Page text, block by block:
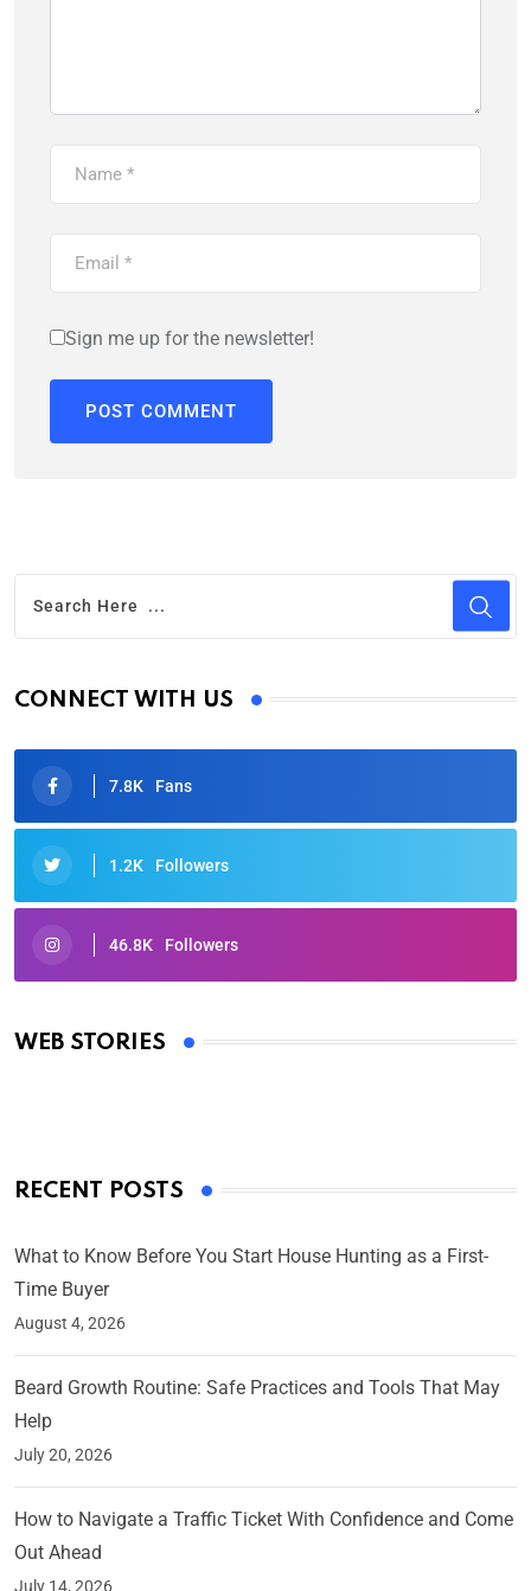
Sign me up for the newsletter!
CONNECT WITH US
7.8K Fans
1.2K Followers
46.8K Followers
WEB STORIES
Oscars 2025: Full List of Winners from the 97th
By Ved Prakash
RECENT POSTS
What to Know Before You Start House Hunting as a First-
Time Buyer
August 4, 2026
Beard Growth Routine: Safe Practices and Tools That May
Help
July 20, 2026
How to Navigate a Traffic Ticket With Confidence and Come
Out Ahead
July 14, 2026